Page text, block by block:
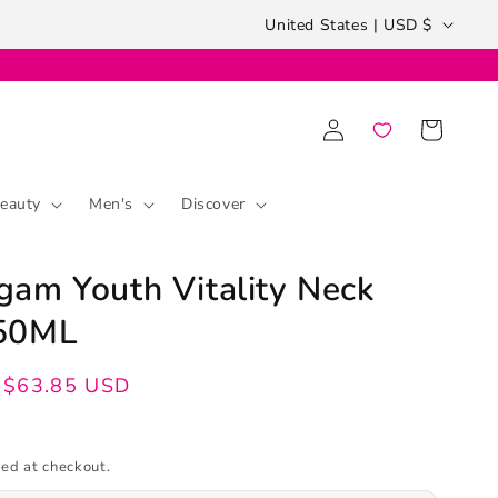
Country/region
United States | USD $
Men's Discover
Log
in
Cart
Youth Vitality Neck
$63.85 USD
at checkout.